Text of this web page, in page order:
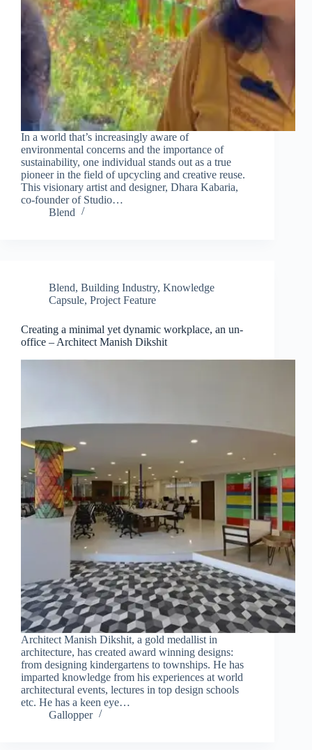
In a world that’s increasingly aware of
environmental concerns and the importance of
sustainability, one individual stands out as a true
pioneer in the field of upcycling and creative reuse.
This visionary artist and designer, Dhara Kabaria,
co-founder of Studio…
Blend
Blend, Building Industry, Knowledge
Capsule, Project Feature
Creating a minimal yet dynamic workplace, an un-
office – Architect Manish Dikshit
Architect Manish Dikshit, a gold medallist in
architecture, has created award winning designs:
from designing kindergartens to townships. He has
imparted knowledge from his experiences at world
architectural events, lectures in top design schools
etc. He has a keen eye…
Gallopper